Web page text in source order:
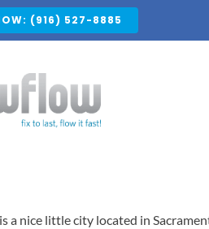
(916) 527-8885
a nice little city located in